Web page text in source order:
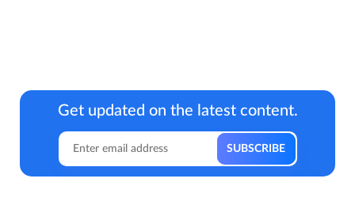
Get updated on the latest content.